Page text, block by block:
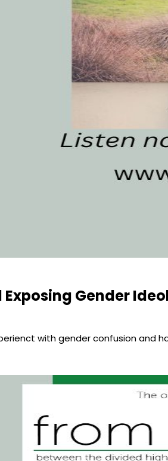
Gender
with gender confusion and